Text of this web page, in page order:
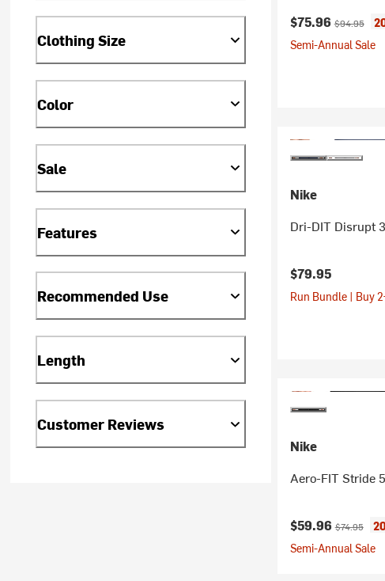
Clothing Size
Color
Sale
Features
Recommended Use
Length
Customer Reviews
Current price:
$75.96Original
$94.95
Semi-Annual Sale
Nike
Dri-DIT Disrupt
$79.95
Run Bundle | Buy
Nike
Aero-FIT Stride
Current price:
$59.96Original
$74.95
Semi-Annual Sale